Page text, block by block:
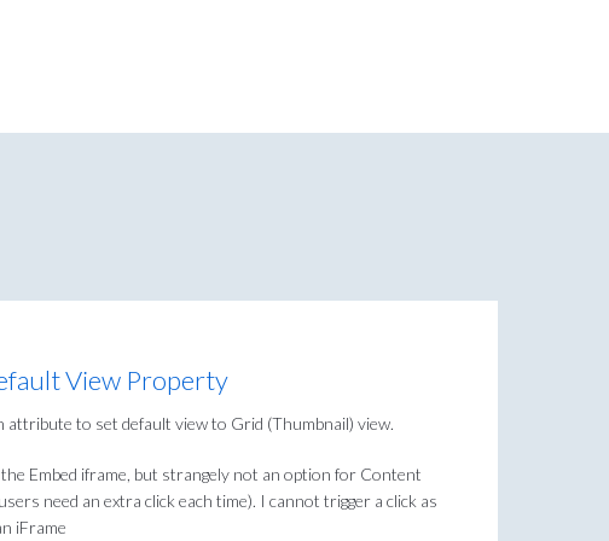
View Property
attribute to set default view to Grid (Thumbnail) view.
Embed iframe, but strangely not an option for Content
need an extra click each time). I cannot trigger a click as
iFrame